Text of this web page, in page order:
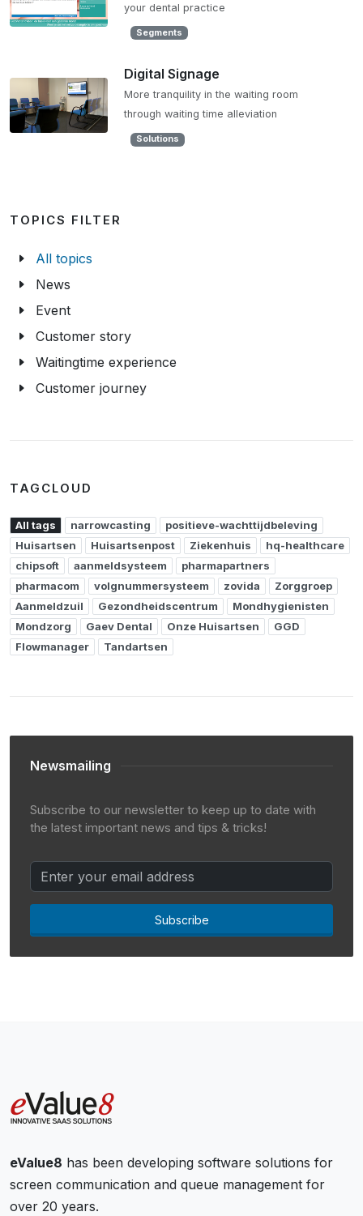
your dental practice
Segments
Digital Signage
More tranquility in the waiting room
through waiting time alleviation
Solutions
TOPICS FILTER
All topics
News
Event
Customer story
Waitingtime experience
Customer journey
TAGCLOUD
All tags narrowcasting
positieve-wachttijdbeleving
Huisartsen
Huisartsenpost Ziekenhuis
hq-healthcare
chipsoft
aanmeldsysteem
pharmapartners
pharmacom
volgnummersysteem zovida
Zorggroep
Aanmeldzuil
Gezondheidscentrum
Mondhygienisten
Mondzorg
Gaev Dental Onze Huisartsen
GGD
Flowmanager
Tandartsen
Newsmailing
Subscribe to our newsletter to keep up to date with
the latest important news and tips & tricks!
Subscribe
eValue8 has been developing software solutions for
screen communication and queue management for
over 20 years.